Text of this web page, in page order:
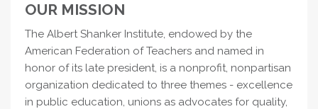
OUR MISSION
The Albert Shanker Institute, endowed by the
American Federation of Teachers and named in
honor of its late president, is a nonprofit, nonpartisan
organization dedicated to three themes - excellence
in public education, unions as advocates for quality,